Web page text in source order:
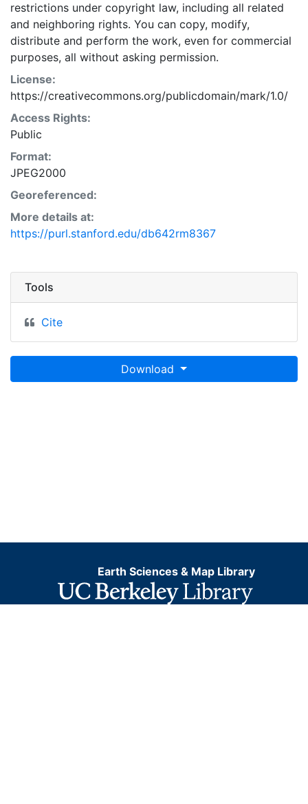
restrictions under copyright law, including all related
and neighboring rights. You can copy, modify,
distribute and perform the work, even for commercial
purposes, all without asking permission.
License:
https://creativecommons.org/publicdomain/mark/1.0/
Access Rights:
Public
Format:
JPEG2000
Georeferenced:
More details at:
https://purl.stanford.edu/db642rm8367
Tools
Cite
Download
Earth Sciences & Map Library